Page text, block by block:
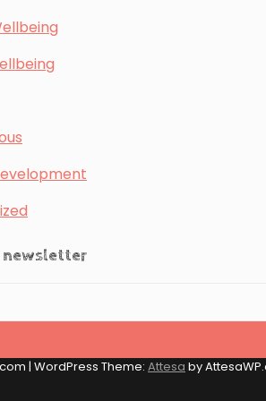
newsletter
| WordPress Theme: Attesa by